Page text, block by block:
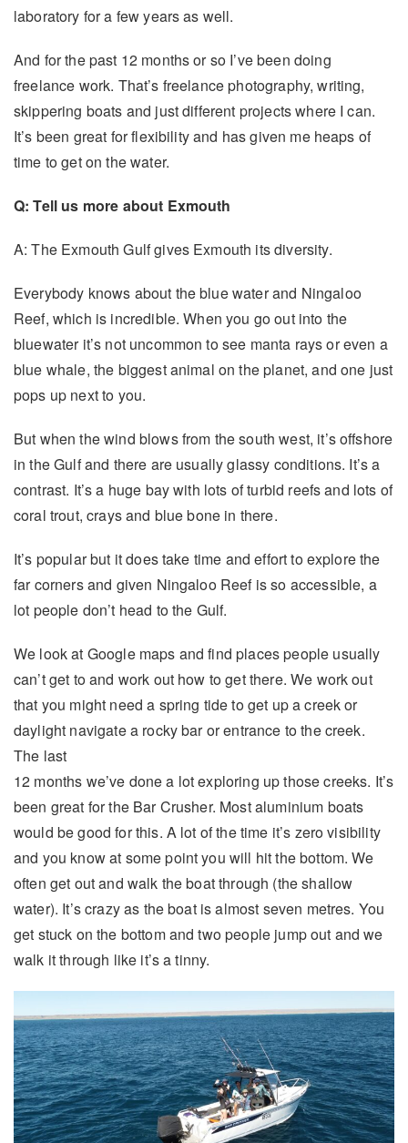
laboratory for a few years as well.
And for the past 12 months or so I’ve been doing
freelance work. That’s freelance photography, writing,
skippering boats and just different projects where I can.
It’s been great for flexibility and has given me heaps of
time to get on the water.
Q: Tell us more about Exmouth
A: The Exmouth Gulf gives Exmouth its diversity.
Everybody knows about the blue water and Ningaloo
Reef, which is incredible. When you go out into the
bluewater it’s not uncommon to see manta rays or even a
blue whale, the biggest animal on the planet, and one just
pops up next to you.
But when the wind blows from the south west, it’s offshore
in the Gulf and there are usually glassy conditions. It’s a
contrast. It’s a huge bay with lots of turbid reefs and lots of
coral trout, crays and blue bone in there.
It’s popular but it does take time and effort to explore the
far corners and given Ningaloo Reef is so accessible, a
lot people don’t head to the Gulf.
We look at Google maps and find places people usually
can’t get to and work out how to get there. We work out
that you might need a spring tide to get up a creek or
daylight navigate a rocky bar or entrance to the creek.
The last
12 months we’ve done a lot exploring up those creeks. It’s
been great for the Bar Crusher. Most aluminium boats
would be good for this. A lot of the time it’s zero visibility
and you know at some point you will hit the bottom. We
often get out and walk the boat through (the shallow
water). It’s crazy as the boat is almost seven metres. You
get stuck on the bottom and two people jump out and we
walk it through like it’s a tinny.